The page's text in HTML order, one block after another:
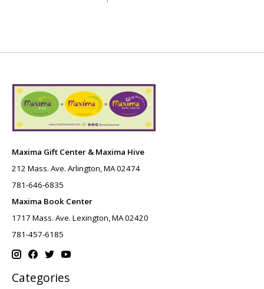
Maxima Gift Center & Maxima Hive
212 Mass. Ave. Arlington, MA 02474
781-646-6835
Maxima Book Center
1717 Mass. Ave. Lexington, MA 02420
781-457-6185
Categories